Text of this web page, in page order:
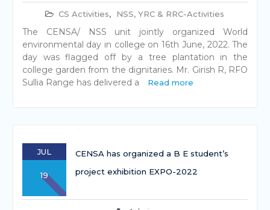
CS Activities, NSS, YRC & RRC-Activities
The CENSA/ NSS unit jointly organized World
environmental day in college on 16th June, 2022. The
day was flagged off by a tree plantation in the
college garden from the dignitaries. Mr. Girish R, RFO
Sullia Range has delivered a
Read more
JUL
19
CENSA has organized a B E student’s
project exhibition EXPO-2022